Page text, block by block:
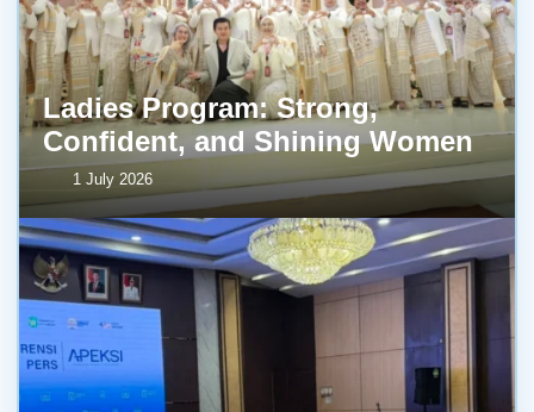
Ladies Program: Strong,
Confident, and Shining Women
1 July 2026